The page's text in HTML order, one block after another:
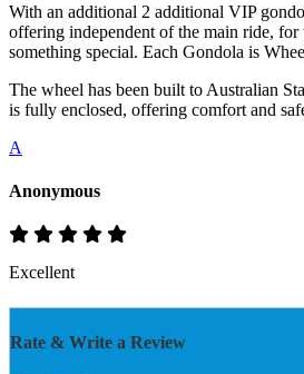
With an additional 2 additional VIP
offering independent of the main ride, for
something special. Each Gondola is
The wheel has been built to Australian
is fully enclosed, offering comfort and
A
Anonymous
Excellent
Rate & Write a Review